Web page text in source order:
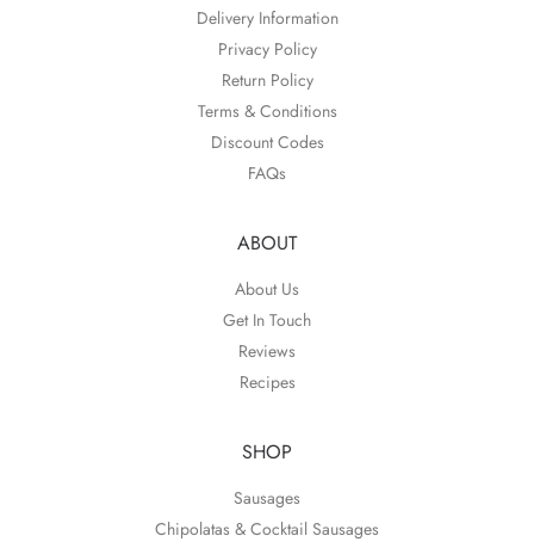
Delivery Information
Privacy Policy
Return Policy
Terms & Conditions
Discount Codes
FAQs
ABOUT
About Us
Get In Touch
Reviews
Recipes
SHOP
Sausages
Chipolatas & Cocktail Sausages